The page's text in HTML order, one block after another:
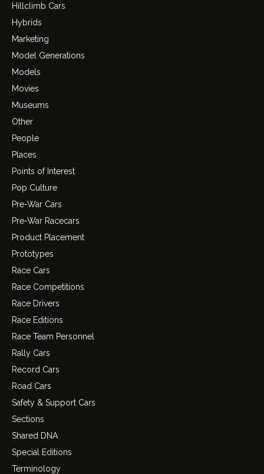
Hillclimb Cars
Hybrids
Marketing
Model Generations
Models
Movies
Museums
Other
People
Places
Points of Interest
Pop Culture
Pre-War Cars
Pre-War Racecars
Product Placement
Prototypes
Race Cars
Race Competitions
Race Drivers
Race Editions
Race Team Personnel
Rally Cars
Record Cars
Road Cars
Safety & Support Cars
Sections
Shared DNA
Special Editions
Terminology